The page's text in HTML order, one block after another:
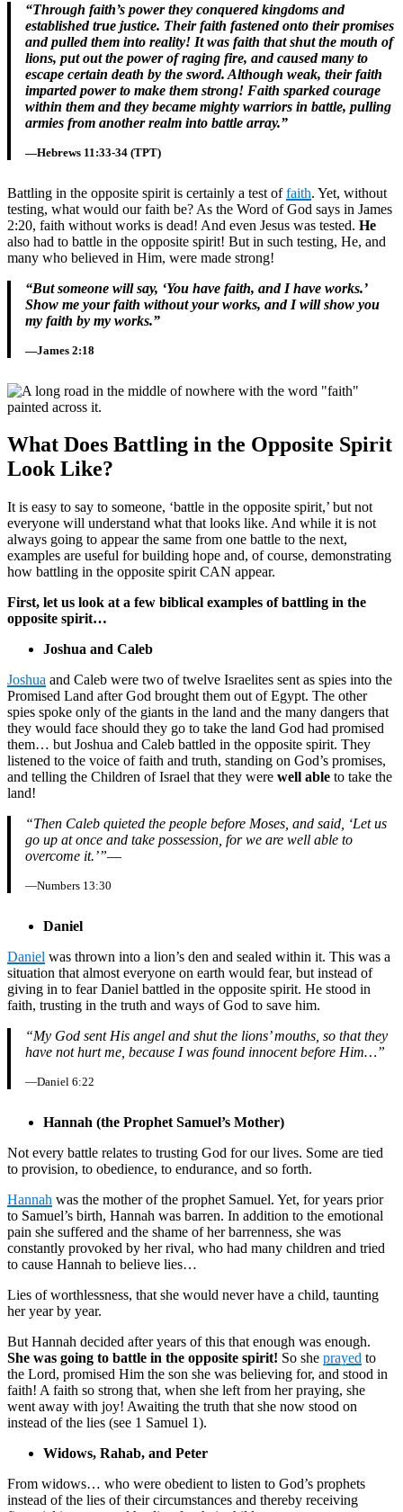
“Through faith’s power they conquered kingdoms and
established true justice. Their faith fastened onto their promises
and pulled them into reality! It was faith that shut the mouth of
lions, put out the power of raging fire, and caused many to
escape certain death by the sword. Although weak, their faith
imparted power to make them strong! Faith sparked courage
within them and they became mighty warriors in battle, pulling
armies from another realm into battle array.”
—Hebrews 11:33-34 (TPT)
Battling in the opposite spirit is certainly a test offaith. Yet, without
testing, what would our faith be? As the Word of God says in James
2:20, faith without works is dead! And even Jesus was tested. He
also had to battle in the opposite spirit! But in such testing, He, and
many who believed in Him, were made strong!
“But someone will say, ‘You have faith, and I have works.’
Show me your faith without your works, and I will show you
my faith by my works.”
—James 2:18
What Does Battling in the Opposite Spirit
Look Like?
It is easy to say to someone, ‘battle in the opposite spirit,’ but not
everyone will understand what that looks like. And while it is not
always going to appear the same from one battle to the next,
examples are useful for building hope and, of course, demonstrating
how battling in the opposite spirit CAN appear.
First, let us look at a few biblical examples of battling in the
opposite spirit…
Joshua and Caleb
Joshua and Caleb were two of twelve Israelites sent as spies into the
Promised Land after God brought them out of Egypt. The other
spies spoke only of the giants in the land and the many dangers that
they would face should they go to take the land God had promised
them… but Joshua and Caleb battled in the opposite spirit. They
listened to the voice of faith and truth, standing on God’s promises,
and telling the Children of Israel that they were well able to take the
land!
“Then Caleb quieted the people before Moses, and said, ‘Let us
go up at once and take possession, for we are well able to
overcome it.’”—
—Numbers 13:30
Daniel
Daniel was thrown into a lion’s den and sealed within it. This was a
situation that almost everyone on earth would fear, but instead of
giving in to fear Daniel battled in the opposite spirit. He stood in
faith, trusting in the truth and ways of God to save him.
“My God sent His angel and shut the lions’ mouths, so that they
have not hurt me, because I was found innocent before Him…”
—Daniel 6:22
Hannah (the Prophet Samuel’s Mother)
Not every battle relates to trusting God for our lives. Some are tied
to provision, to obedience, to endurance, and so forth.
Hannah was the mother of the prophet Samuel. Yet, for years prior
to Samuel’s birth, Hannah was barren. In addition to the emotional
pain she suffered and the shame of her barrenness, she was
constantly provoked by her rival, who had many children and tried
to cause Hannah to believe lies…
Lies of worthlessness, that she would never have a child, taunting
her year by year.
But Hannah decided after years of this that enough was enough.
She was going to battle in the opposite spirit! So she prayed to
the Lord, promised Him the son she was believing for, and stood in
faith! A faith so strong that, when she left from her praying, she
went away with joy! Awaiting the truth that she now stood on
instead of the lies (see 1 Samuel 1).
Widows, Rahab, and Peter
From widows… who were obedient to listen to God’s prophets
instead of the lies of their circumstances and thereby receiving